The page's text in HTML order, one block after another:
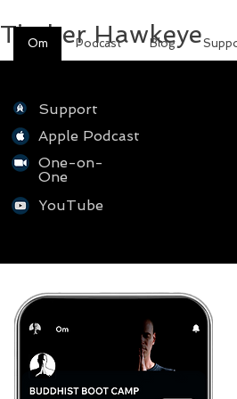
Om Podcast Blog
Timber Hawkeye
Support
Apple Podcast
One-on-
One
YouTube